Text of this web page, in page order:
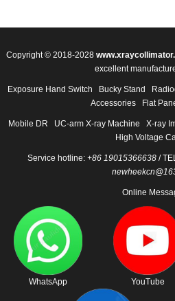
Copyright © 2018-2028
excellent
Exposure Hand Switch Bucky Stand
Accessories
Flat
Mobile DR UC-arm X-ray Machine X-ray
High Voltage
Service hotline: +86 19015366638/
Online
WhatsApp YouTube